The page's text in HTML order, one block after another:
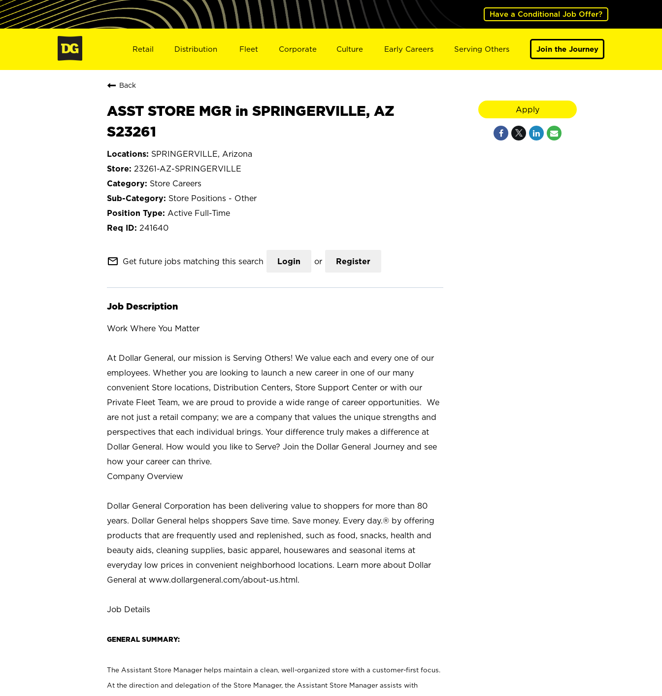
Have a Conditional Job Offer?
Retail Distribution Fleet Corporate Culture Early Careers Serving Others Join the Journey
Back
ASST STORE MGR in SPRINGERVILLE, AZ
S23261
SPRINGERVILLE, Arizona
23261-AZ-SPRINGERVILLE
Store Careers
Store Positions - Other
Active Full-Time
241640
mail_outline Get future jobs matching this search Login or Register
Job Description
Work Where You Matter
At Dollar General, our mission is Serving Others! We value each and every one of our
employees. Whether you are looking to launch a new career in one of our many
convenient Store locations, Distribution Centers, Store Support Center or with our
Private Fleet Team, we are proud to provide a wide range of career opportunities. We
are not just a retail company; we are a company that values the unique strengths and
perspectives that each individual brings. Your difference truly makes a difference at
Dollar General. How would you like to Serve? Join the Dollar General Journey and see
how your career can thrive.
Company Overview
Dollar General Corporation has been delivering value to shoppers for more than 80
years. Dollar General helps shoppers Save time. Save money. Every day.® by offering
products that are frequently used and replenished, such as food, snacks, health and
beauty aids, cleaning supplies, basic apparel, housewares and seasonal items at
everyday low prices in convenient neighborhood locations. Learn more about Dollar
General at www.dollargeneral.com/about-us.html.
Job Details
GENERAL SUMMARY:
The Assistant Store Manager helps maintain a clean, well-organized store with a customer-first focus.
At the direction and delegation of the Store Manager, the Assistant Store Manager assists with
Apply